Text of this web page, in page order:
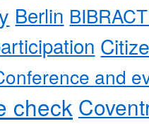
Berlin
and
check